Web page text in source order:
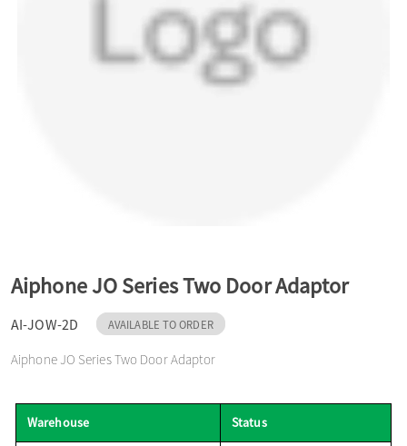
t
o
Aiphone JO Series Two Door Adaptor
AI-JOW-2D AVAILABLE TO ORDER
Aiphone JO Series Two Door Adaptor
Warehouse Status